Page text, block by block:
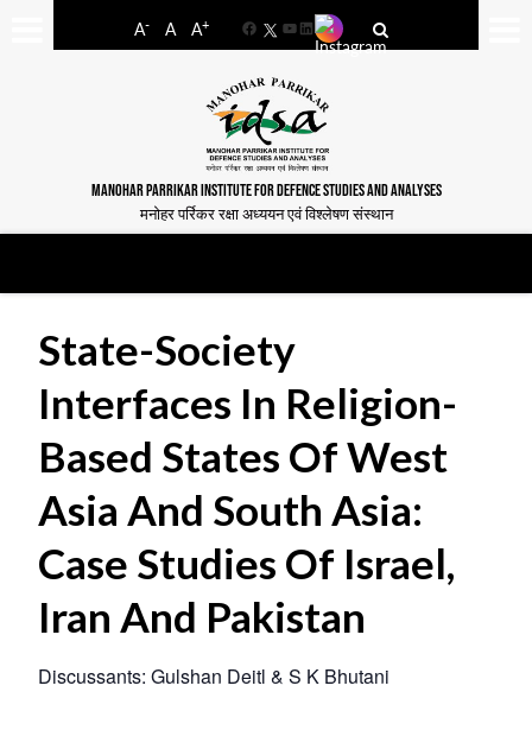
A- A A+
FacebookYouTube
LinkedIn
MANOHAR PARRIKAR INSTITUTE FOR DEFENCE STUDIES AND ANALYSES
मनोहर पर्रिकर रक्षा अध्ययन एवं विश्लेषण संस्थान
State-Society
Interfaces In Religion-
Based States Of West
Asia And South Asia:
Case Studies Of Israel,
Iran And Pakistan
Discussants: Gulshan Deitl & S K Bhutani